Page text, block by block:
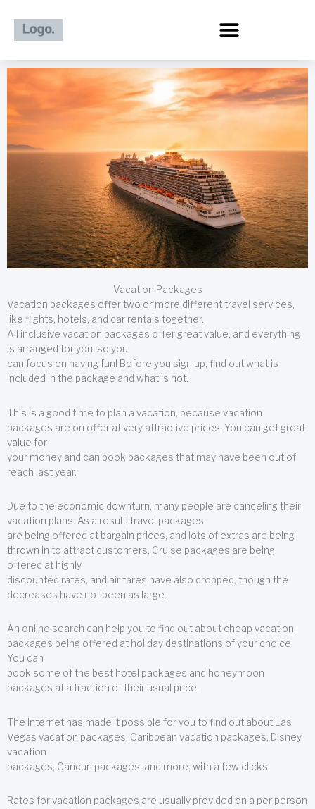
content
Vacation Packages
Vacation packages offer two or more different travel services,
like flights, hotels, and car rentals together.
All inclusive vacation packages offer great value, and everything
is arranged for you, so you
can focus on having fun! Before you sign up, find out what is
included in the package and what is not.
This is a good time to plan a vacation, because vacation
packages are on offer at very attractive prices. You can get great
value for
your money and can book packages that may have been out of
reach last year.
Due to the economic downturn, many people are canceling their
vacation plans. As a result, travel packages
are being offered at bargain prices, and lots of extras are being
thrown in to attract customers. Cruise packages are being
offered at highly
discounted rates, and air fares have also dropped, though the
decreases have not been as large.
An online search can help you to find out about cheap vacation
packages being offered at holiday destinations of your choice.
You can
book some of the best hotel packages and honeymoon
packages at a fraction of their usual price.
The Internet has made it possible for you to find out about Las
Vegas vacation packages, Caribbean vacation packages, Disney
vacation
packages, Cancun packages, and more, with a few clicks.
Rates for vacation packages are usually provided on a per person